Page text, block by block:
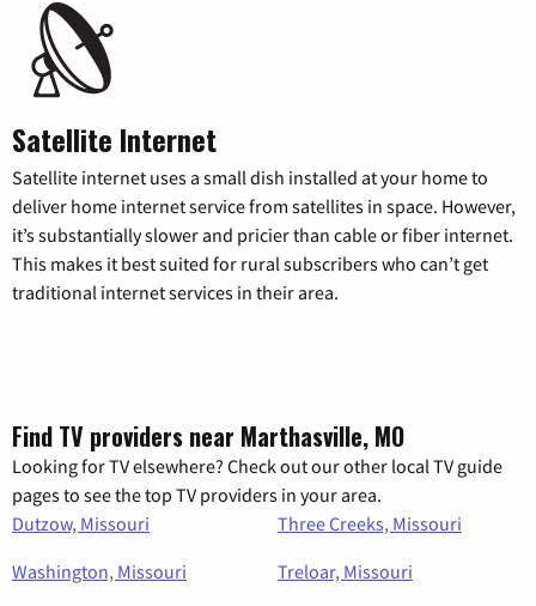
Satellite Internet
Satellite internet uses a small dish installed at your home to
deliver home internet service from satellites in space. However,
it’s substantially slower and pricier than cable or fiber internet.
This makes it best suited for rural subscribers who can’t get
traditional internet services in their area.
Find TV providers near Marthasville, MO
Looking for TV elsewhere? Check out our other local TV guide
pages to see the top TV providers in your area.
Dutzow, Missouri
Three Creeks, Missouri
Washington, Missouri
Treloar, Missouri